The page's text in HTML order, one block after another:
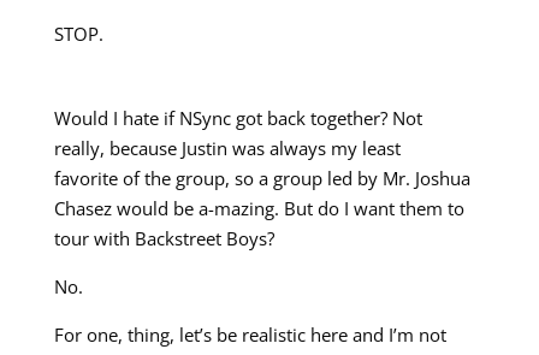
STOP.
Would I hate if NSync got back together? Not
really, because Justin was always my least
favorite of the group, so a group led by Mr. Joshua
Chasez would be a-mazing. But do I want them to
tour with Backstreet Boys?
No.
For one, thing, let’s be realistic here and I’m not